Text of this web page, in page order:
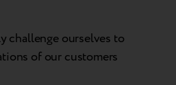
challenge ourselves to
of our customers